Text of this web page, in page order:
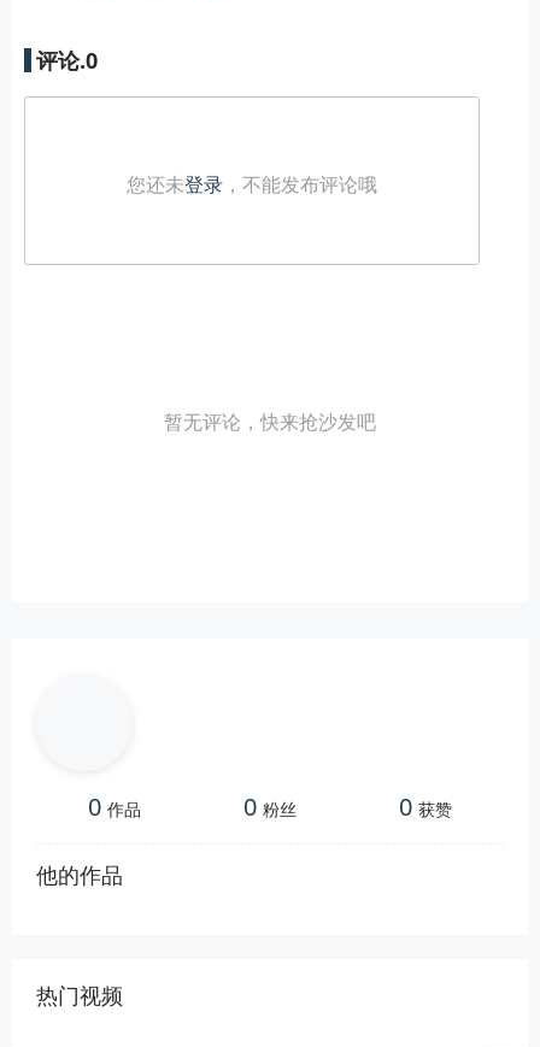
评论.0
您还未登录 ，不能发布评论哦
暂无评论，快来抢沙发吧
0 作品 0 粉丝 0 获赞
他的作品
热门视频